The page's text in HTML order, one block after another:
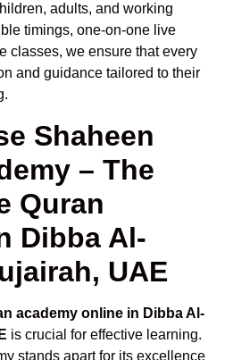
adults, and working
timings, one-on-one live
classes, we ensure that every
and guidance tailored to their
Shaheen
– The
Quran
Dibba Al-
UAE
academy online in Dibba Al-
is crucial for effective learning.
stands apart for its excellence